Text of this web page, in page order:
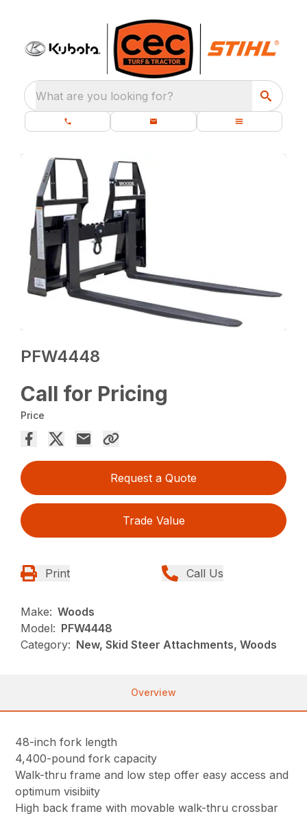
What are you looking for?
PFW4448
Call for Pricing
Price
Request a Quote
Trade Value
Print Call Us
Make: Woods
Model: PFW4448
Category: New, Skid Steer Attachments, Woods
Overview
48-inch fork length
4,400-pound fork capacity
Walk-thru frame and low step offer easy access and
optimum visibiity
High back frame with movable walk-thru crossbar